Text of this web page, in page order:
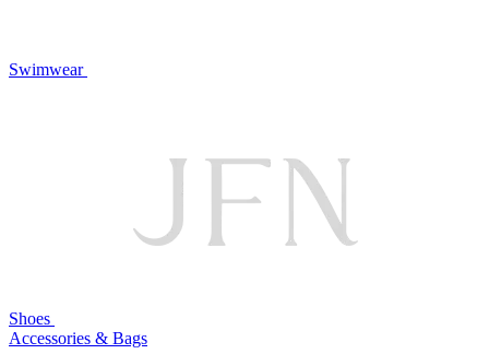
Swimwear
Shoes
Accessories & Bags